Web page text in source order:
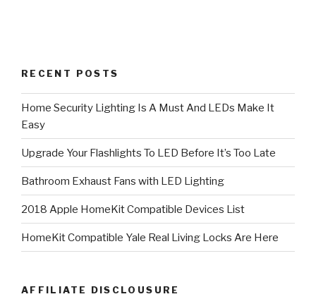
RECENT POSTS
Home Security Lighting Is A Must And LEDs Make It
Easy
Upgrade Your Flashlights To LED Before It’s Too Late
Bathroom Exhaust Fans with LED Lighting
2018 Apple HomeKit Compatible Devices List
HomeKit Compatible Yale Real Living Locks Are Here
AFFILIATE DISCLOUSURE